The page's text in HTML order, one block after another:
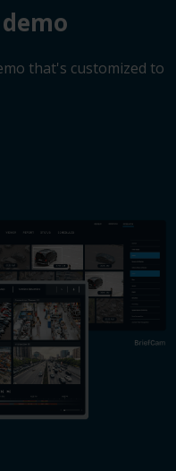
that's customized to